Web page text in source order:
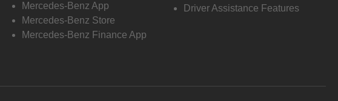
Mercedes-Benz App
Mercedes-Benz Store
Mercedes-Benz Finance App
Driver Assistance Features